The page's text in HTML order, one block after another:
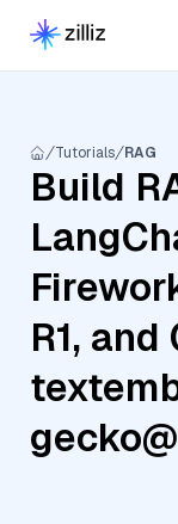
Tutorials RAG
Build
R1,